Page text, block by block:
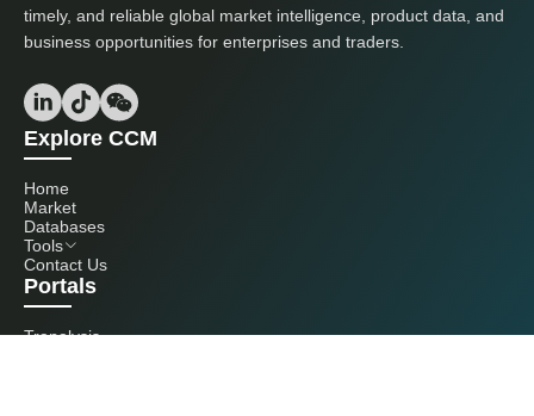
timely, and reliable global market intelligence, product data, and
business opportunities for enterprises and traders.
Explore CCM
Home
Market
Databases
Tools
Contact Us
Portals
Tranalysis